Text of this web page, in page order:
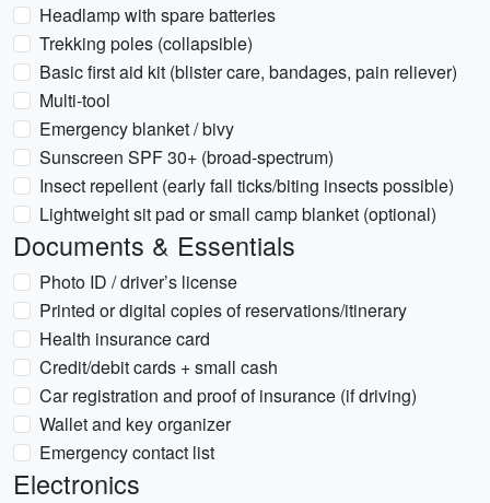
Headlamp with spare batteries
Trekking poles (collapsible)
Basic first aid kit (blister care, bandages, pain reliever)
Multi-tool
Emergency blanket / bivy
Sunscreen SPF 30+ (broad-spectrum)
Insect repellent (early fall ticks/biting insects possible)
Lightweight sit pad or small camp blanket (optional)
Documents & Essentials
Photo ID / driver’s license
Printed or digital copies of reservations/itinerary
Health insurance card
Credit/debit cards + small cash
Car registration and proof of insurance (if driving)
Wallet and key organizer
Emergency contact list
Electronics